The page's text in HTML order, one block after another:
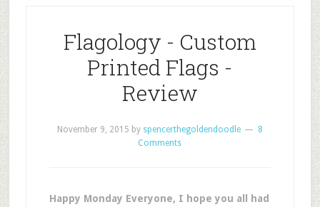
Flagology - Custom
Printed Flags -
Review
November 9, 2015 by spencerthegoldendoodle
8
Comments
Happy Monday Everyone, I hope you all had